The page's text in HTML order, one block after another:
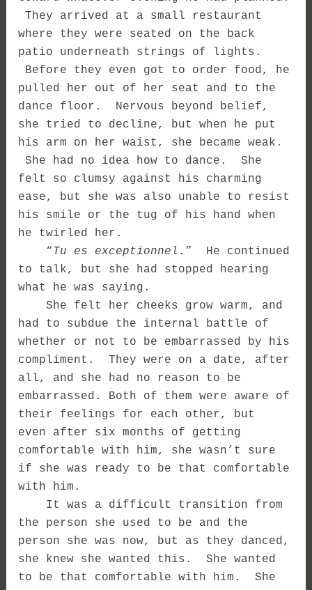
They arrived at a small restaurant
where they were seated on the back
patio underneath strings of lights.
Before they even got to order food, he
pulled her out of her seat and to the
dance floor. Nervous beyond belief,
she tried to decline, but when he put
his arm on her waist, she became weak.
She had no idea how to dance. She
felt so clumsy against his charming
ease, but she was also unable to resist
his smile or the tug of his hand when
he twirled her.
“Tu es exceptionnel .” He continued
to talk, but she had stopped hearing
what he was saying.
She felt her cheeks grow warm, and
had to subdue the internal battle of
whether or not to be embarrassed by his
compliment. They were on a date, after
all, and she had no reason to be
embarrassed. Both of them were aware of
their feelings for each other, but
even after six months of getting
comfortable with him, she wasn’t sure
if she was ready to be that comfortable
with him.
It was a difficult transition from
the person she used to be and the
person she was now, but as they danced,
she knew she wanted this. She wanted
to be that comfortable with him. She